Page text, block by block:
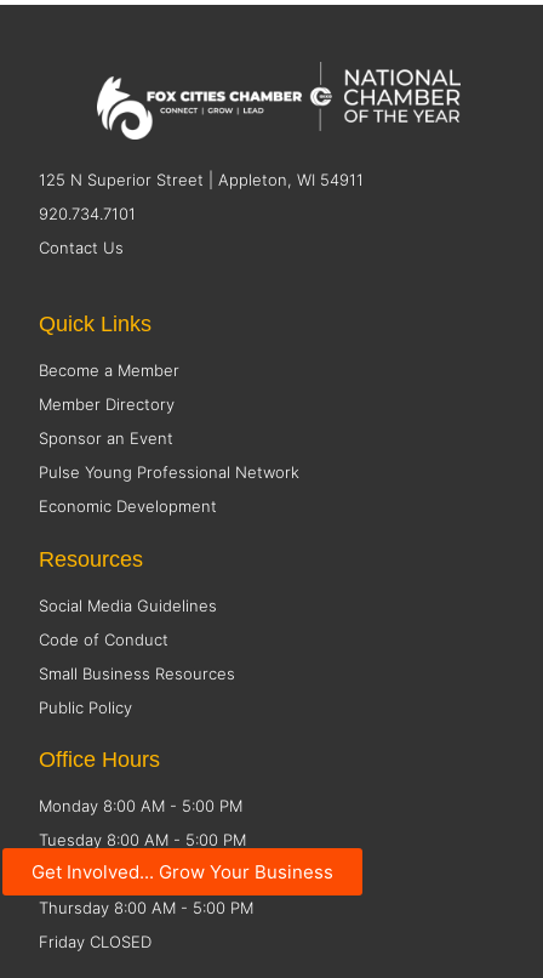
125 N Superior Street | Appleton, WI 54911
920.734.7101
Contact Us
Get Involved... Grow Your Business
Quick Links
Become a Member
Member Directory
Sponsor an Event
Pulse Young Professional Network
Economic Development
Resources
Social Media Guidelines
Code of Conduct
Small Business Resources
Public Policy
Office Hours
Monday 8:00 AM - 5:00 PM
Tuesday 8:00 AM - 5:00 PM
Wednesday 8:00 AM - 5:00 PM
Thursday 8:00 AM - 5:00 PM
Friday CLOSED